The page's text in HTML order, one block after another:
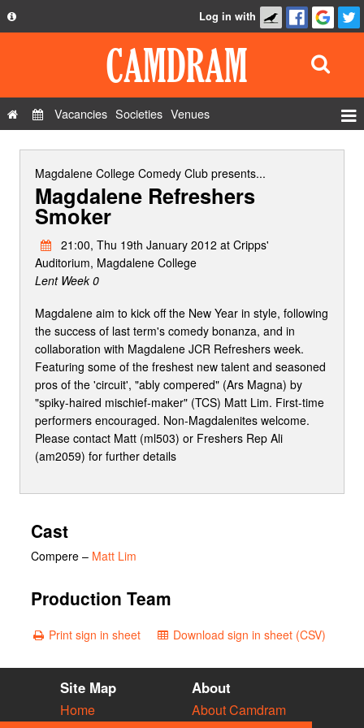
Privacy Policy
Contact Us
Log in with
Vacancies Societies Venues
Magdalene College Comedy Clubpresents...
Magdalene Refreshers
Smoker
21:00, Thu 19th January 2012 at Cripps'
Auditorium, Magdalene College
Lent Week 0
Magdalene aim to kick off the New Year in style, following
the success of last term's comedy bonanza, and in
collaboration with Magdalene JCR Refreshers week.
Featuring some of the freshest new talent and seasoned
pros of the 'circuit', "ably compered" (Ars Magna) by
"spiky-haired mischief-maker" (TCS) Matt Lim. First-time
performers encouraged. Non-Magdalenites welcome.
Please contact Matt (ml503) or Freshers Rep Ali
(am2059) for further details
Cast
Compere – Matt Lim
Production Team
Print sign in sheet Download sign in sheet (CSV)
Site Map
Home
About
About Camdram